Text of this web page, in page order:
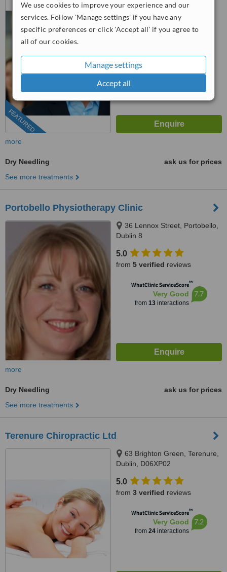
We use cookies to improve your experience and our
services. Follow 'Manage settings' if you have any
specific preferences or click 'Accept all' if you agree to
all of our cookies.
Manage settings
Accept all
FEATURED
Road, Dublin 7, Dublin 7
(01) 525 5352 ext: 68426
from3 verifiedreviews
WhatClinic ServiceScore
from37interactions
more
Dry Needling
ask us for prices
See more treatments
Portobello Physiotherapy Clinic
36 Lennox Street, Portobello,
Dublin 8
5.0
from 5 verified reviews
WhatClinic ServiceScore™
Very Good
from 13interactions
7.7
more
Dry Needling
ask us for prices
See more treatments
Terenure Chiropractic Ltd
63 Brighton Green, Terenure,
Dublin, D06XP02
5.0
from 3 verified reviews
WhatClinic ServiceScore™
Very Good
from 24interactions
7.2